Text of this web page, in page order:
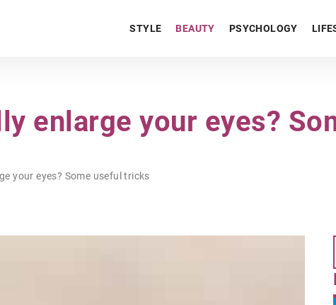
STYLE BEAUTY PSYCHOLOGY
enlarge your eyes?
your eyes? Some useful tricks